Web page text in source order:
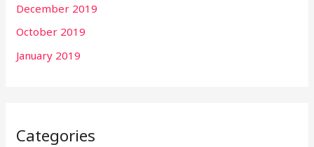
December 2019
October 2019
January 2019
Categories